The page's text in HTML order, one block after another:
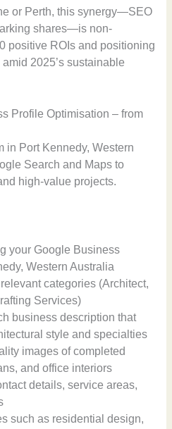
or Perth, this synergy—SEO
shares—is non-
positive ROIs and positioning
2025’s sustainable
Profile Optimisation – from
in Port Kennedy, Western
Search and Maps to
high-value projects.
your Google Business
Western Australia
categories (Architect,
Services)
business description that
style and specialties
images of completed
and office interiors
details, service areas,
such as residential design,